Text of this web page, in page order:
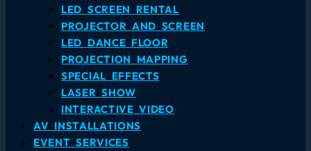
LED SCREEN RENTAL
PROJECTOR AND SCREEN
LED DANCE FLOOR
PROJECTION MAPPING
SPECIAL EFFECTS
LASER SHOW
INTERACTIVE VIDEO
AV INSTALLATIONS
EVENT SERVICES